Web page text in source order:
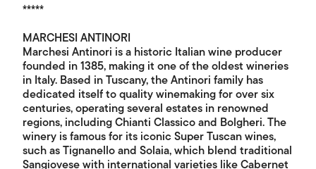
*****
MARCHESI ANTINORI
Marchesi Antinori is a historic Italian wine producer
founded in 1385, making it one of the oldest wineries
in Italy. Based in Tuscany, the Antinori family has
dedicated itself to quality winemaking for over six
centuries, operating several estates in renowned
regions, including Chianti Classico and Bolgheri. The
winery is famous for its iconic Super Tuscan wines,
such as Tignanello and Solaia, which blend traditional
Sangiovese with international varieties like Cabernet